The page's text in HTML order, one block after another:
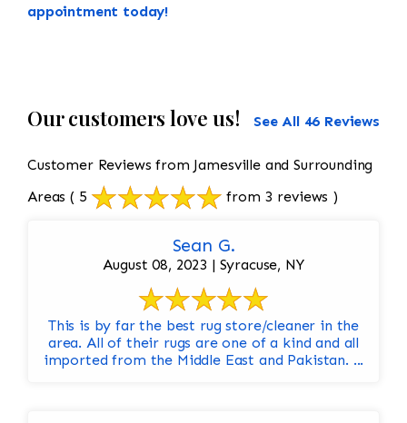
appointment today!
Our customers love us! See All 46 Reviews
Customer Reviews from Jamesville and Surrounding
Areas ( 5 from 3 reviews )
Sean G.
August 08, 2023 | Syracuse, NY
This is by far the best rug store/cleaner in the
area. All of their rugs are one of a kind and all
imported from the Middle East and Pakistan. ...